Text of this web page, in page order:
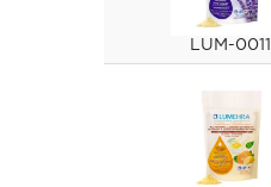
LUM-0011